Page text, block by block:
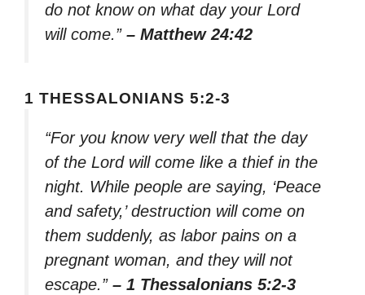
do not know on what day your Lord
will come.” – Matthew 24:42
1 THESSALONIANS 5:2-3
“For you know very well that the day
of the Lord will come like a thief in the
night. While people are saying, ‘Peace
and safety,’ destruction will come on
them suddenly, as labor pains on a
pregnant woman, and they will not
escape.” – 1 Thessalonians 5:2-3